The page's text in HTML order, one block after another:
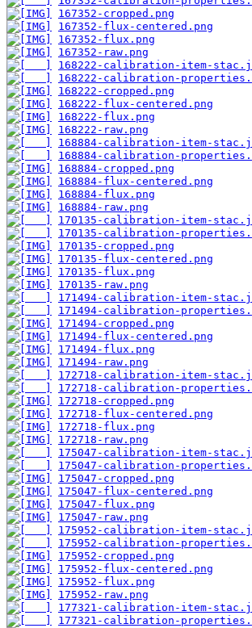
167352-cropped.png
167352-flux-centered.png
167352-flux.png
167352-raw.png
168222-calibration-item-
168222-calibration-
168222-cropped.png
168222-flux-centered.png
168222-flux.png
168222-raw.png
168884-calibration-item-
168884-calibration-
168884-cropped.png
168884-flux-centered.png
168884-flux.png
168884-raw.png
170135-calibration-item-
170135-calibration-
170135-cropped.png
170135-flux-centered.png
170135-flux.png
170135-raw.png
171494-calibration-item-
171494-calibration-
171494-cropped.png
171494-flux-centered.png
171494-flux.png
171494-raw.png
172718-calibration-item-
172718-calibration-
172718-cropped.png
172718-flux-centered.png
172718-flux.png
172718-raw.png
175047-calibration-item-
175047-calibration-
175047-cropped.png
175047-flux-centered.png
175047-flux.png
175047-raw.png
175952-calibration-item-
175952-calibration-
175952-cropped.png
175952-flux-centered.png
175952-flux.png
175952-raw.png
177321-calibration-item-
177321-calibration-